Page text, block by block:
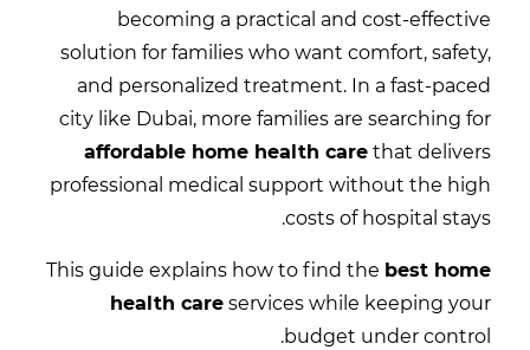
becoming a practical and cost-effective
solution for families who want comfort, safety,
and personalized treatment. In a fast-paced
city like Dubai, more families are searching for
affordable home health care that delivers
professional medical support without the high
costs of hospital stays.
This guide explains how to find the best home
health care services while keeping your
budget under control.